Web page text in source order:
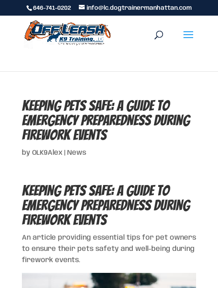
646-741-0202 info@lc.dogtrainermanhattan.com
Keeping Pets Safe: A Guide to
Emergency Preparedness During
Firework Events
by OLK9Alex| News
Keeping Pets Safe: A Guide to
Emergency Preparedness During
Firework Events
An article providing essential tips for pet owners
to ensure their pets safety and well-being during
firework events.